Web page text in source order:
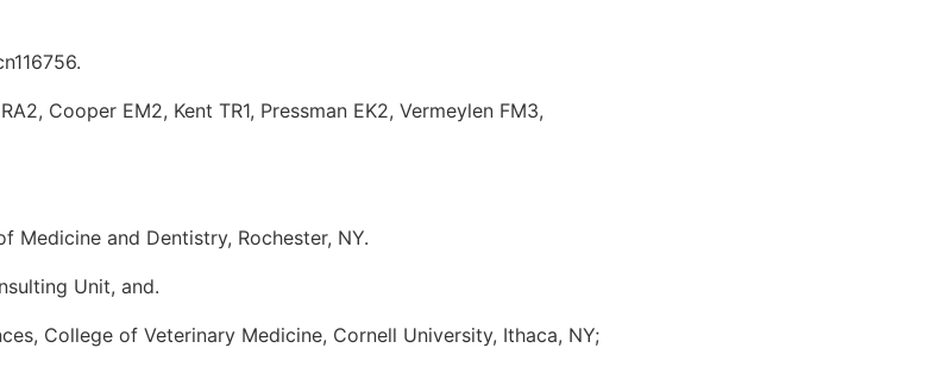
Cooper EM2, Kent TR1, Pressman EK2, Vermeylen FM3,
Medicine and Dentistry, Rochester, NY.
Unit, and.
College of Veterinary Medicine, Cornell University, Ithaca, NY;